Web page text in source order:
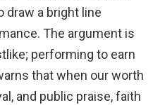
draw a bright line
The argument is
performing to earn
that when our worth
and public praise, faith